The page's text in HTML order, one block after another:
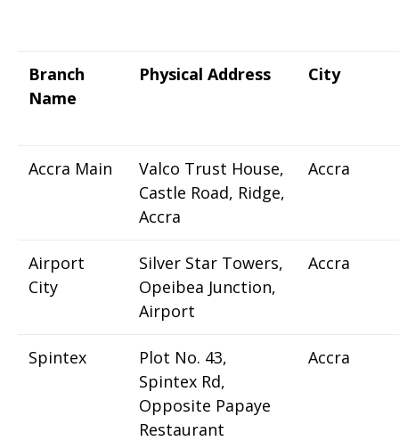
Branch
Name
Physical Address City
Accra Main
Valco Trust House,
Castle Road, Ridge,
Accra
Accra
Airport
City
Silver Star Towers,
Opeibea Junction,
Airport
Accra
Spintex
Plot No. 43,
Spintex Rd,
Opposite Papaye
Restaurant
Accra